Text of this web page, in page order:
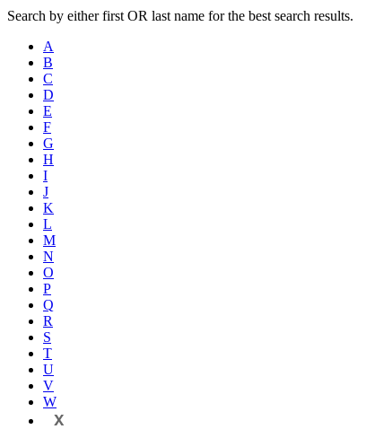
Search by either first OR last name for the best search results.
A
B
C
D
E
F
G
H
I
J
K
L
M
N
O
P
Q
R
S
T
U
V
W
X